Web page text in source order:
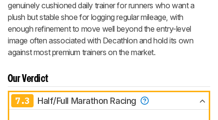
genuinely cushioned daily trainer for runners who want a
plush but stable shoe for logging regular mileage, with
enough refinement to move well beyond the entry-level
image often associated with Decathlon and hold its own
against most premium trainers on the market.
Our Verdict
7.3 Half/Full Marathon Racing